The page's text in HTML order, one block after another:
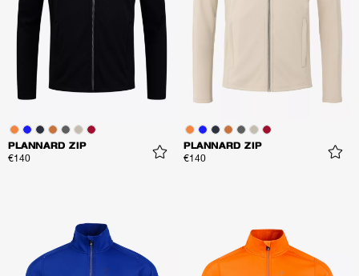
PLANNARD ZIP
€140
PLANNARD ZIP
€140